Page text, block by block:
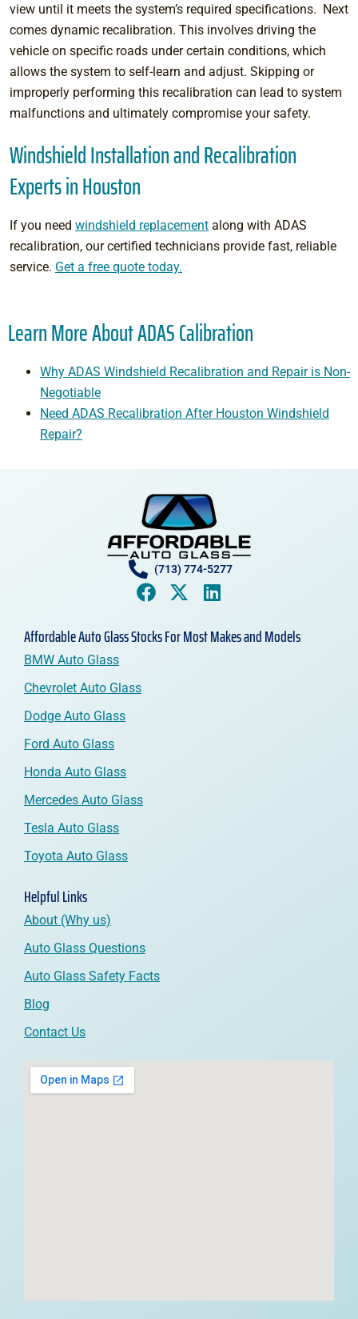
view until it meets the system’s required specifications. Next
comes dynamic recalibration. This involves driving the
vehicle on specific roads under certain conditions, which
allows the system to self-learn and adjust. Skipping or
improperly performing this recalibration can lead to system
malfunctions and ultimately compromise your safety.
Windshield Installation and Recalibration
Experts in Houston
If you need windshield replacement along with ADAS
recalibration, our certified technicians provide fast, reliable
service. Get a free quote today.
Learn More About ADAS Calibration
Why ADAS Windshield Recalibration and Repair is Non-
Negotiable
Need ADAS Recalibration After Houston Windshield
Repair?
(713) 774-5277
Affordable Auto Glass Stocks For Most Makes and Models
BMW Auto Glass
Chevrolet Auto Glass
Dodge Auto Glass
Ford Auto Glass
Honda Auto Glass
Mercedes Auto Glass
Tesla Auto Glass
Toyota Auto Glass
Helpful Links
About (Why us)
Auto Glass Questions
Auto Glass Safety Facts
Blog
Contact Us